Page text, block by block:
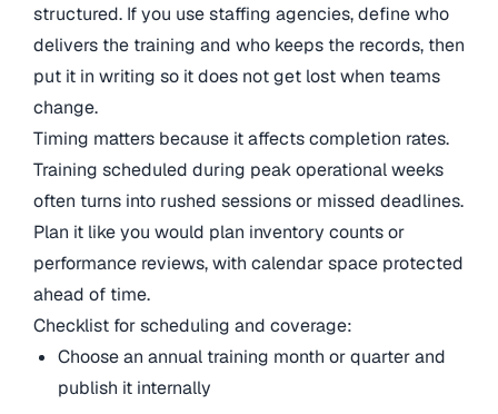
structured. If you use staffing agencies, define who
delivers the training and who keeps the records, then
put it in writing so it does not get lost when teams
change.
Timing matters because it affects completion rates.
Training scheduled during peak operational weeks
often turns into rushed sessions or missed deadlines.
Plan it like you would plan inventory counts or
performance reviews, with calendar space protected
ahead of time.
Checklist for scheduling and coverage:
Choose an annual training month or quarter and
publish it internally